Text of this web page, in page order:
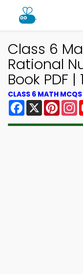
Class 6
Rational
Book PDF | 1
CLASS 6 MATH
Facebook
X